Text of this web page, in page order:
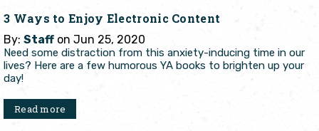
3 Ways to Enjoy Electronic Content
By: Staff on Jun 25, 2020
Need some distraction from this anxiety-inducing time in our
lives? Here are a few humorous YA books to brighten up your
day!
Read more